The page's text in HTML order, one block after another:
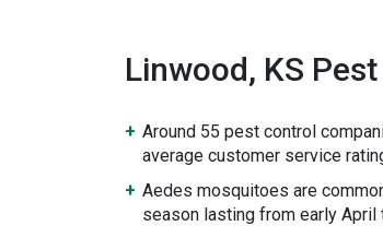
Linwood, KS
Around 55 pest control
average customer service
Aedes mosquitoes are
season lasting from early April